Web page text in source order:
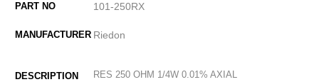
101-250RX
Riedon
RES 250 OHM 1/4W 0.01% AXIAL